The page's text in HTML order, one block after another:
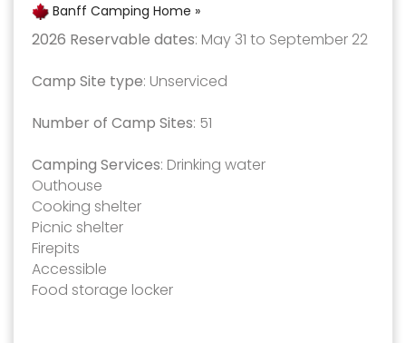
Banff Camping Home »
2026 Reservable dates: May 31 to September 22
Camp Site type: Unserviced
Number of Camp Sites: 51
Camping Services: Drinking water
Outhouse
Cooking shelter
Picnic shelter
Firepits
Accessible
Food storage locker